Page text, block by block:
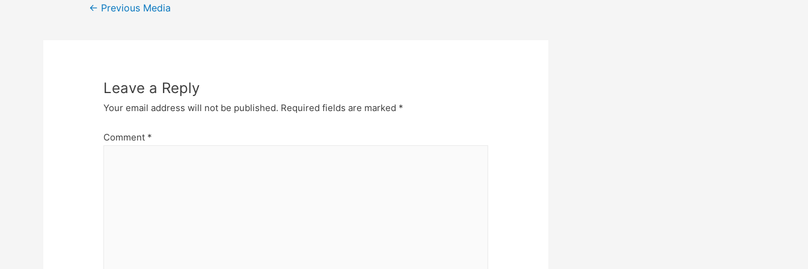
Post
← Previous Media
Leave a Reply
Your email address will not be published. Required fields are marked *
Comment *